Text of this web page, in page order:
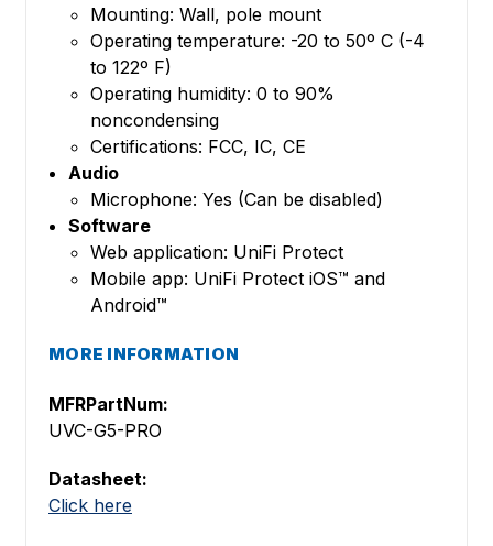
Mounting: Wall, pole mount
Operating temperature: -20 to 50º C (-4
to 122º F)
Operating humidity: 0 to 90%
noncondensing
Certifications: FCC, IC, CE
Audio
Microphone: Yes (Can be disabled)
Software
Web application: UniFi Protect
Mobile app: UniFi Protect iOS™ and
Android™
MORE INFORMATION
MFRPartNum:
UVC-G5-PRO
Datasheet:
Click here